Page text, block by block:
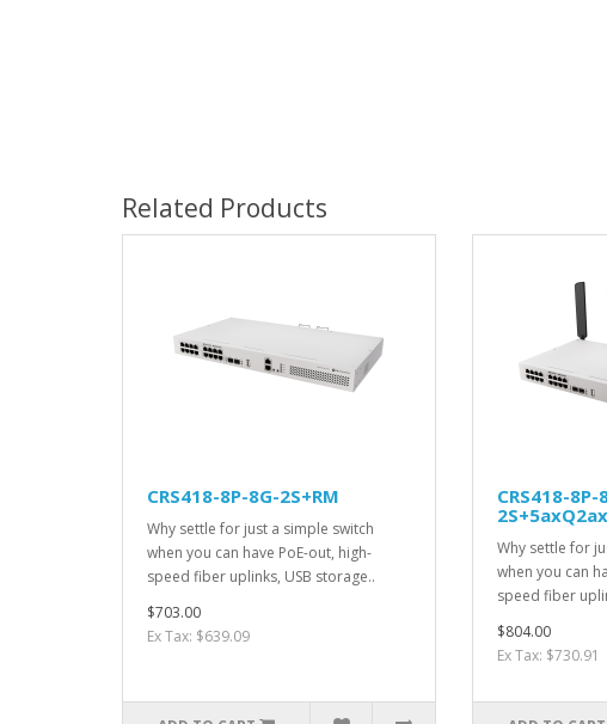
Related Products
CRS418-8P-8G-2S+RM
Why settle for just a simple switch
when you can have PoE-out, high-
speed fiber uplinks, USB storage..
$703.00
Ex Tax: $639.09
CRS418-8P-
Why settle for
when you can
speed fiber
$804.00
Ex Tax: $730.91